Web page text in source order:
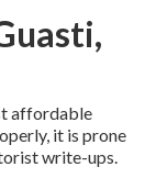
affordable
it is prone
write-ups.